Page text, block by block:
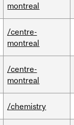
montreal
/centre-
montreal
/centre-
montreal
/chemistry